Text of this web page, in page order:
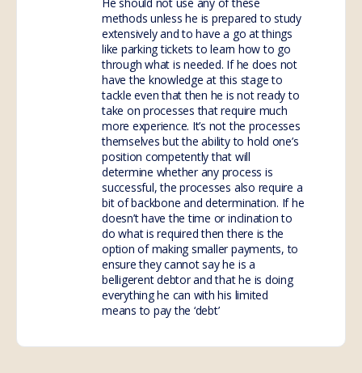
methods unless he is prepared to study
extensively and to have a go at things
like parking tickets to learn how to go
through what is needed. If he does not
have the knowledge at this stage to
tackle even that then he is not ready to
take on processes that require much
more experience. It’s not the processes
themselves but the ability to hold one’s
position competently that will
determine whether any process is
successful, the processes also require a
bit of backbone and determination. If he
doesn’t have the time or inclination to
do what is required then there is the
option of making smaller payments, to
ensure they cannot say he is a
belligerent debtor and that he is doing
everything he can with his limited
means to pay the ‘debt’